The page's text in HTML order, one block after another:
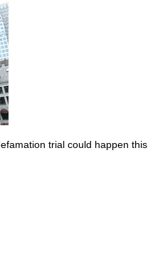
trial could happen this